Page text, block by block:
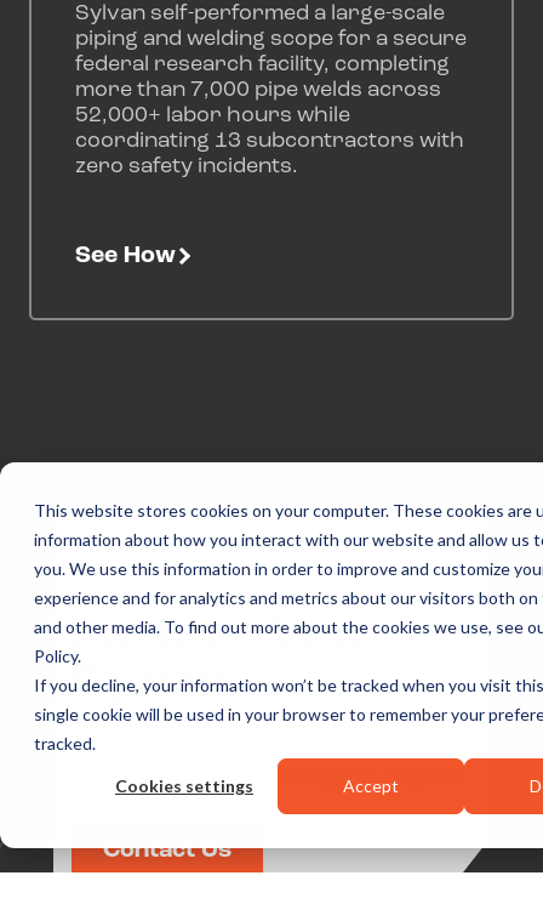
This website stores cookies on your computer. These cookies are
information about how you interact with our website and allow us
you. We use this information in order to improve and customize
experience and for analytics and metrics about our visitors both
and other media. To find out more about the cookies we use, see
Policy.
If you decline, your information won’t be tracked when you visit
single cookie will be used in your browser to remember your
tracked.
Cookies settings Accept
Sylvan self-performed a large-scale
piping and welding scope for a secure
federal research facility, completing
more than 7,000 pipe welds across
52,000+ labor hours while
coordinating 13 subcontractors with
zero safety incidents.
See How
Partner With
Sylvan
Whether you’re starting a new
project or maintaining critical
systems, partner with Sylvan to get it
Contact Us